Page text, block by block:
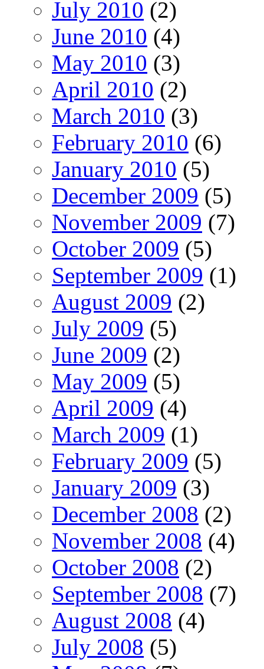
July 2010 (2)
June 2010 (4)
May 2010 (3)
April 2010 (2)
March 2010 (3)
February 2010 (6)
January 2010 (5)
December 2009 (5)
November 2009 (7)
October 2009 (5)
September 2009 (1)
August 2009 (2)
July 2009 (5)
June 2009 (2)
May 2009 (5)
April 2009 (4)
March 2009 (1)
February 2009 (5)
January 2009 (3)
December 2008 (2)
November 2008 (4)
October 2008 (2)
September 2008 (7)
August 2008 (4)
July 2008 (5)